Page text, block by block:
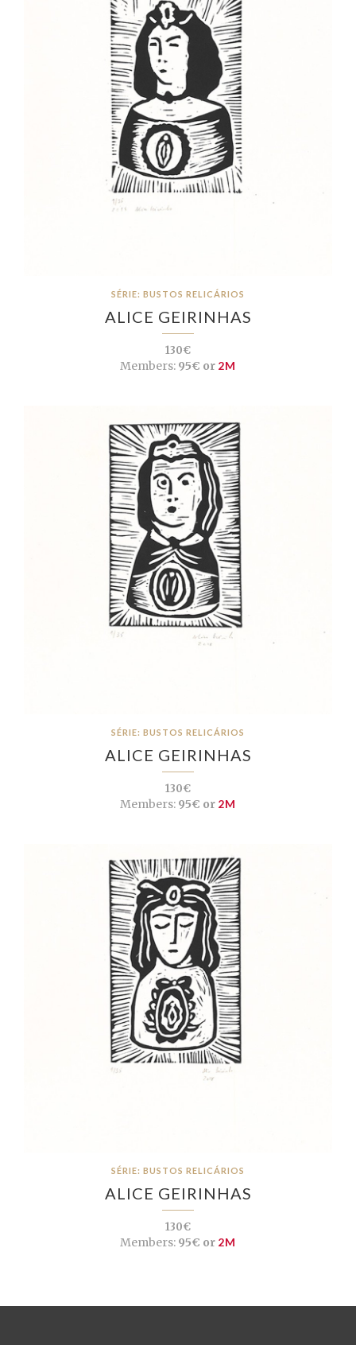
SÉRIE: BUSTOS RELICÁRIOS
ALICE GEIRINHAS
130€
Members: 95€ or 2M
SÉRIE: BUSTOS RELICÁRIOS
ALICE GEIRINHAS
130€
Members: 95€ or 2M
SÉRIE: BUSTOS RELICÁRIOS
ALICE GEIRINHAS
130€
Members: 95€ or 2M